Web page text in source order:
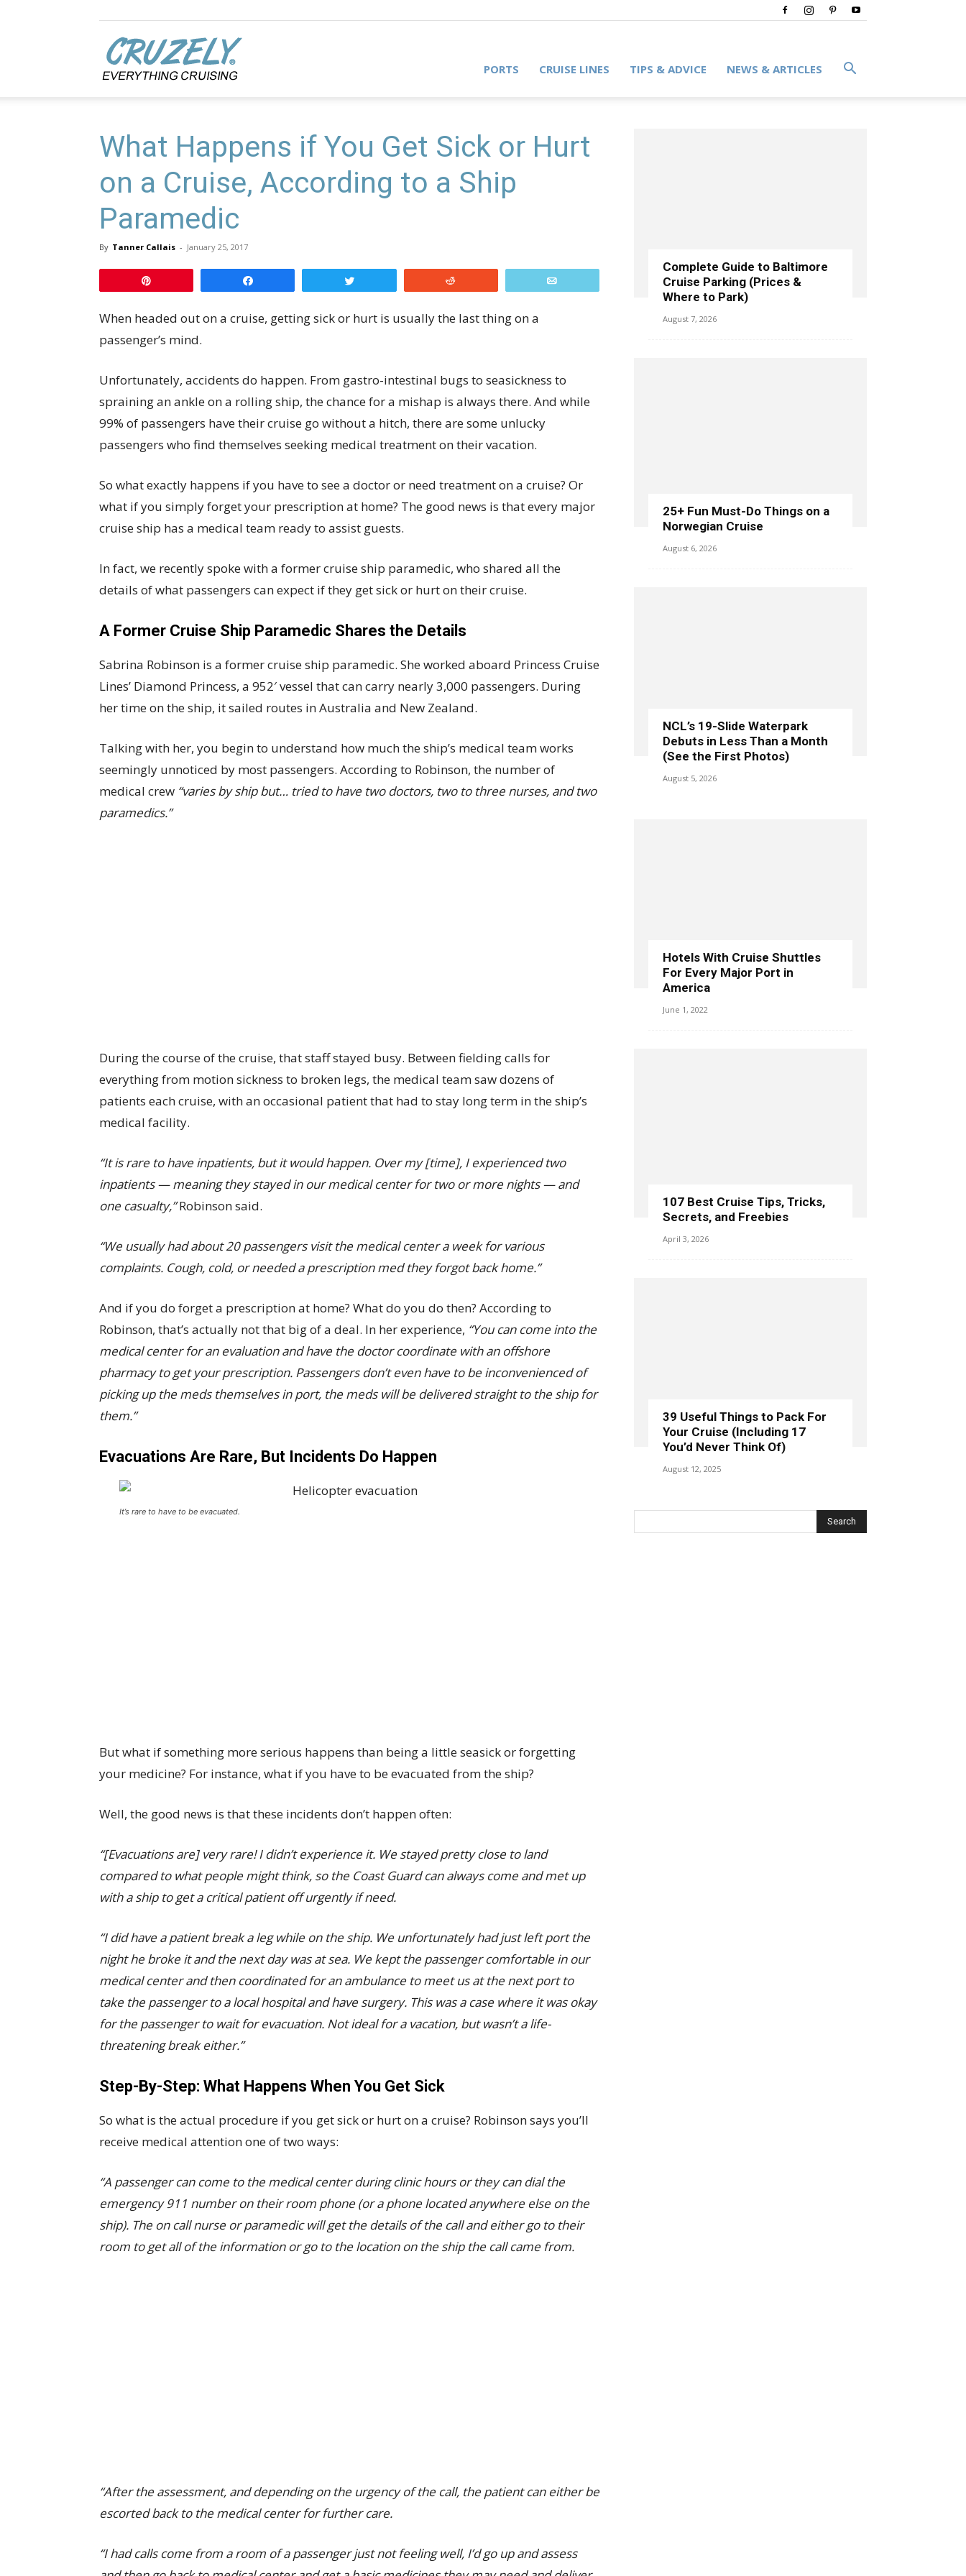
PORTS CRUISE LINES TIPS & ADVICE NEWS & ARTICLES
What Happens if You Get Sick or Hurt
on a Cruise, According to a Ship
Paramedic
By Tanner Callais - January 25, 2017
When headed out on a cruise, getting sick or hurt is usually the last thing on a
passenger’s mind.
Unfortunately, accidents do happen. From gastro-intestinal bugs to seasickness to
spraining an ankle on a rolling ship, the chance for a mishap is always there. And while
99% of passengers have their cruise go without a hitch, there are some unlucky
passengers who find themselves seeking medical treatment on their vacation.
So what exactly happens if you have to see a doctor or need treatment on a cruise? Or
what if you simply forget your prescription at home? The good news is that every major
cruise ship has a medical team ready to assist guests.
In fact, we recently spoke with a former cruise ship paramedic, who shared all the
details of what passengers can expect if they get sick or hurt on their cruise.
A Former Cruise Ship Paramedic Shares the Details
Sabrina Robinson is a former cruise ship paramedic. She worked aboard Princess Cruise
Lines’ Diamond Princess, a 952′ vessel that can carry nearly 3,000 passengers. During
her time on the ship, it sailed routes in Australia and New Zealand.
Talking with her, you begin to understand how much the ship’s medical team works
seemingly unnoticed by most passengers. According to Robinson, the number of
medical crew “varies by ship but… tried to have two doctors, two to three nurses, and two
paramedics.”
During the course of the cruise, that staff stayed busy. Between fielding calls for
everything from motion sickness to broken legs, the medical team saw dozens of
patients each cruise, with an occasional patient that had to stay long term in the ship’s
medical facility.
“It is rare to have inpatients, but it would happen. Over my [time], I experienced two
inpatients — meaning they stayed in our medical center for two or more nights — and
one casualty,”Robinson said.
“We usually had about 20 passengers visit the medical center a week for various
complaints. Cough, cold, or needed a prescription med they forgot back home.”
And if you do forget a prescription at home? What do you do then? According to
Robinson, that’s actually not that big of a deal. In her experience, “You can come into the
medical center for an evaluation and have the doctor coordinate with an offshore
pharmacy to get your prescription. Passengers don’t even have to be inconvenienced of
picking up the meds themselves in port, the meds will be delivered straight to the ship for
them.”
Evacuations Are Rare, But Incidents Do Happen
It’s rare to have to be evacuated.
But what if something more serious happens than being a little seasick or forgetting
your medicine? For instance, what if you have to be evacuated from the ship?
Well, the good news is that these incidents don’t happen often:
“[Evacuations are] very rare! I didn’t experience it. We stayed pretty close to land
compared to what people might think, so the Coast Guard can always come and met up
with a ship to get a critical patient off urgently if need.
“I did have a patient break a leg while on the ship. We unfortunately had just left port the
night he broke it and the next day was at sea. We kept the passenger comfortable in our
medical center and then coordinated for an ambulance to meet us at the next port to
take the passenger to a local hospital and have surgery. This was a case where it was okay
for the passenger to wait for evacuation. Not ideal for a vacation, but wasn’t a life-
threatening break either.”
Step-By-Step: What Happens When You Get Sick
So what is the actual procedure if you get sick or hurt on a cruise? Robinson says you’ll
receive medical attention one of two ways:
“A passenger can come to the medical center during clinic hours or they can dial the
emergency 911 number on their room phone (or a phone located anywhere else on the
ship). The on call nurse or paramedic will get the details of the call and either go to their
room to get all of the information or go to the location on the ship the call came from.
“After the assessment, and depending on the urgency of the call, the patient can either be
escorted back to the medical center for further care.
“I had calls come from a room of a passenger just not feeling well, I’d go up and assess
Complete Guide to Baltimore
Cruise Parking (Prices &
Where to Park)
August 7, 2026
25+ Fun Must-Do Things on a
Norwegian Cruise
August 6, 2026
NCL’s 19-Slide Waterpark
Debuts in Less Than a Month
(See the First Photos)
August 5, 2026
Hotels With Cruise Shuttles
For Every Major Port in
America
June 1, 2022
107 Best Cruise Tips, Tricks,
Secrets, and Freebies
April 3, 2026
39 Useful Things to Pack For
Your Cruise (Including 17
You’d Never Think Of)
August 12, 2025